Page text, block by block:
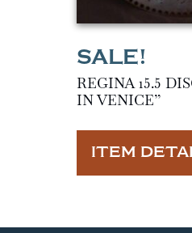
REGINA 15.5
IN VENICE”
ITEM